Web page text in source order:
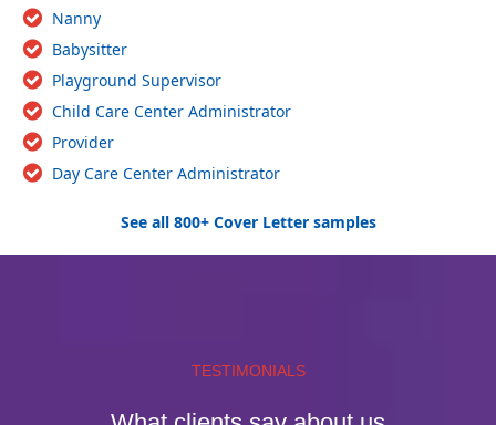
Nanny
Babysitter
Playground Supervisor
Child Care Center Administrator
Provider
Day Care Center Administrator
See all 800+ Cover Letter samples
TESTIMONIALS